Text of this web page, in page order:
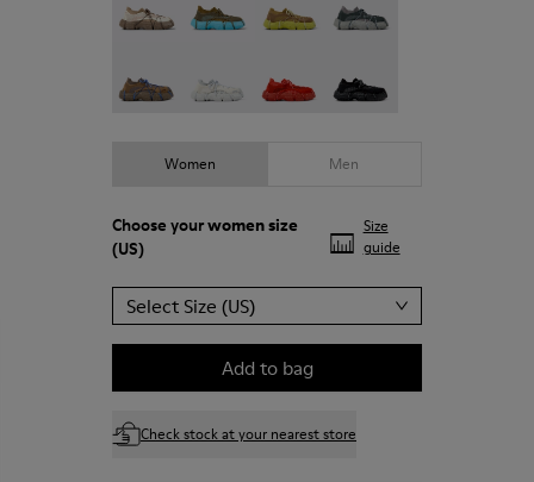
Women Men
Choose yourwomen size
(US)
Size
guide
Select Size (US)
Add to bag
Check stock at your nearest store